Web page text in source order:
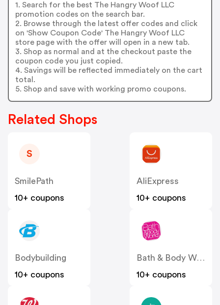
1. Search for the best The Hangry Woof LLC
promotion codes on the search bar.
2. Browse through the latest offer codes and click
on 'Show Coupon Code' The Hangry Woof LLC
store page with the offer will open in a new tab.
3. Shop as normal and at the checkout paste the
coupon code you just copied.
4. Savings will be reflected immediately on the cart
total.
5. Shop and save with working promo coupons.
Related Shops
S
SmilePath
10+ coupons
AliExpress
10+ coupons
Bodybuilding
10+ coupons
Bath & Body Works
10+ coupons